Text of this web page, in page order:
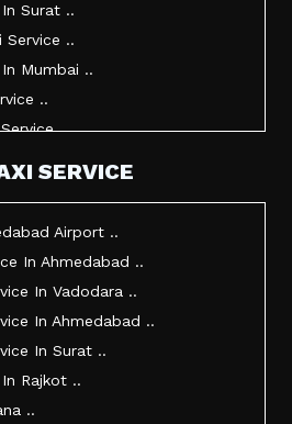
Taxi Service ..
..
Service ..
Service ..
Taxi Service ..
Taxi Service ..
In Rajkot ..
For Outstation ..
Price ..
Surat ..
Service ..
Mumbai ..
..
..
SERVICE
Airport ..
In Ahmedabad ..
In Vadodara ..
In Ahmedabad ..
In Surat ..
Rajkot ..
..